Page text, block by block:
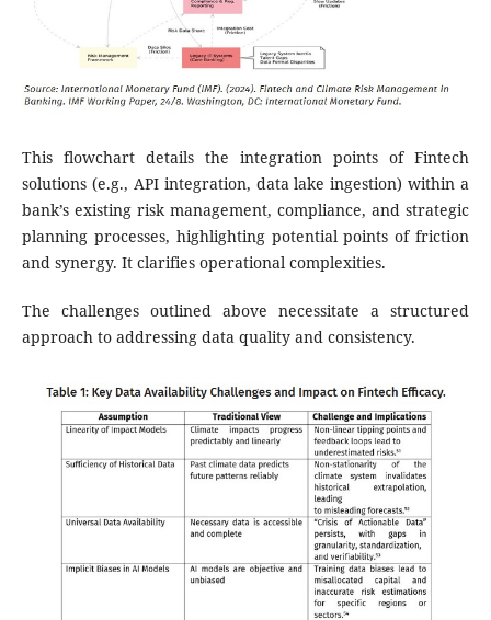
This flowchart details the integration points of Fintech
solutions (e.g., API integration, data lake ingestion) within a
bank’s existing risk management, compliance, and strategic
planning processes, highlighting potential points of friction
and synergy. It clarifies operational complexities.
The challenges outlined above necessitate a structured
approach to addressing data quality and consistency.